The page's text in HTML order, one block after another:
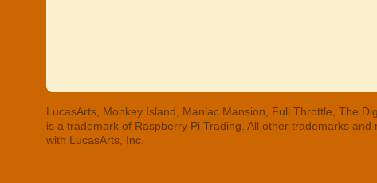
LucasArts, Monkey Island, Maniac Mansion, Full Throttle, The
is a trademark of Raspberry Pi Trading. All other trademarks
with LucasArts, Inc.